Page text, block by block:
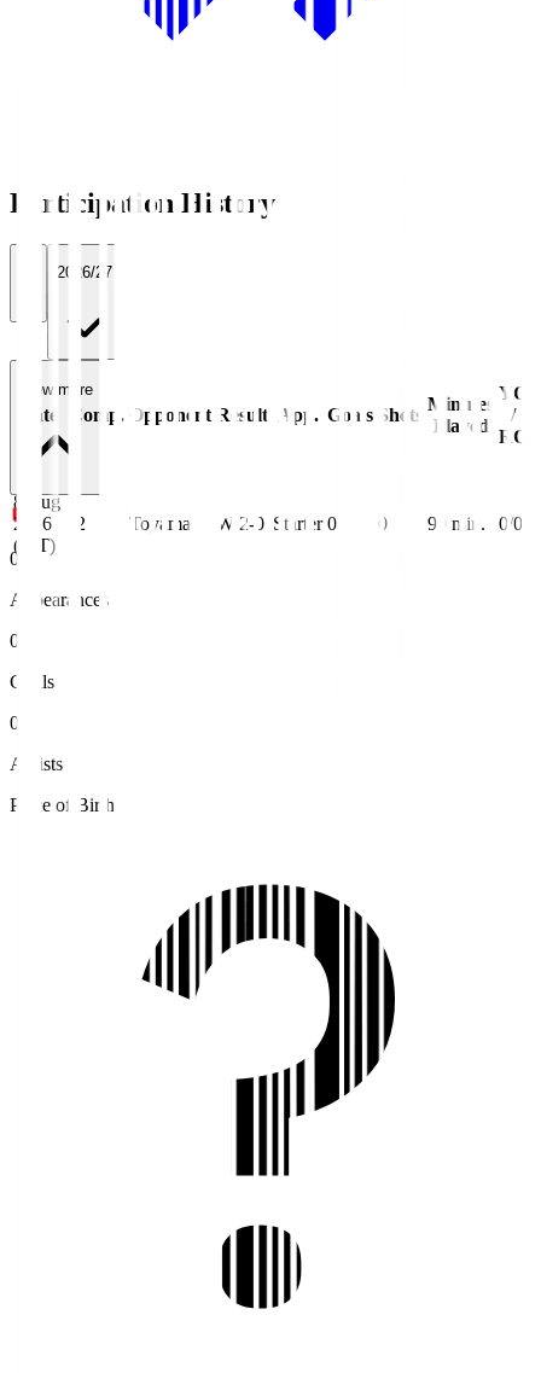
Participation History
2026/27
Date Comp. Opponent Result App. Goals Shots
Minutes
Played
YC
/
RC
8 Aug
2026
(JST)
J2 Toyama W 2-0 Starter 0 0 90 min. 0/0
View more
0
Appearances
0
Goals
0
Assists
Place of Birth